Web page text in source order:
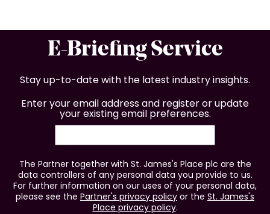
E-Briefing Service
Stay up-to-date with the latest industry insights.
Enter your email address and register or update
your existing email preferences.
The Partner together with St. James's Place plc are the
data controllers of any personal data you provide to us.
For further information on our uses of your personal data,
please see the Partner's privacy policy or the St. James's
Place privacy policy.